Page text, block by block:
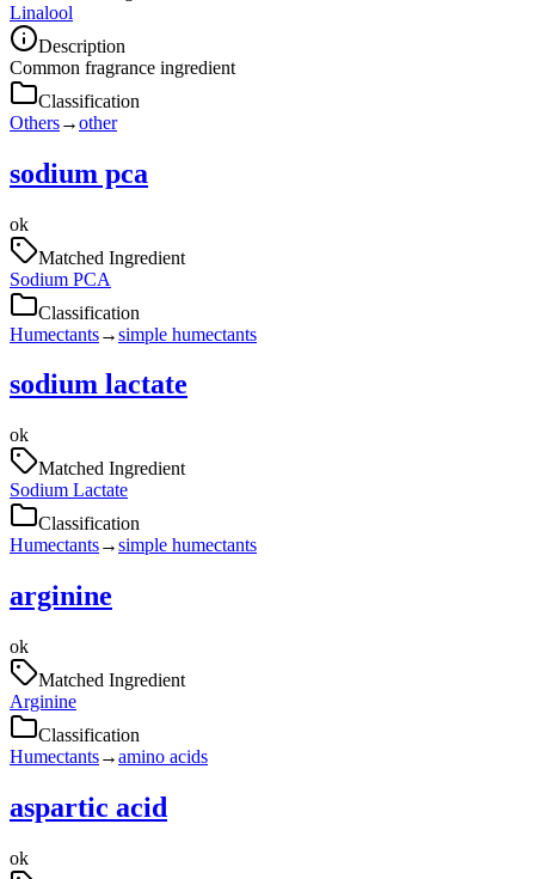
Linalool
Description
Common fragrance ingredient
Classification
Others→other
sodium pca
ok
Matched Ingredient
Sodium PCA
Classification
Humectants→simple humectants
sodium lactate
ok
Matched Ingredient
Sodium Lactate
Classification
Humectants→simple humectants
arginine
ok
Matched Ingredient
Arginine
Classification
Humectants→amino acids
aspartic acid
ok